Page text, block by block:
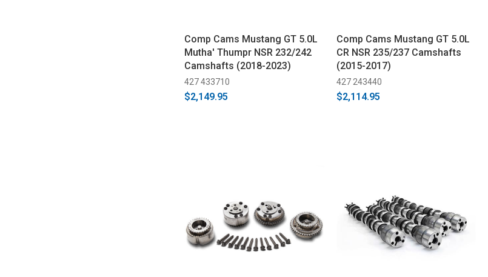
Comp Cams Mustang GT 5.0L
Mutha' Thumpr NSR 232/242
Camshafts (2018-2023)
427 433710
$2,149.95
Comp Cams Mustang GT 5.0L
CR NSR 235/237 Camshafts
(2015-2017)
427 243440
$2,114.95